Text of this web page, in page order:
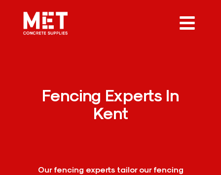
Fencing Experts In
Kent
Our fencing experts tailor our fencing